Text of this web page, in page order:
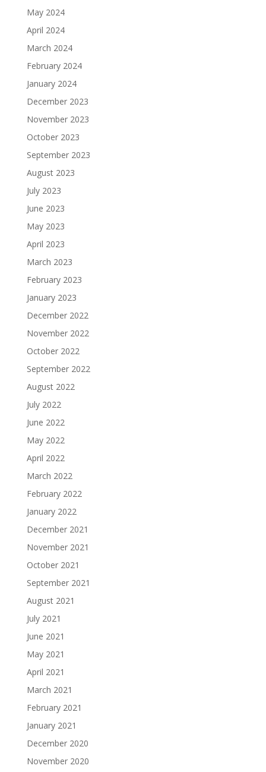
May 2024
April 2024
March 2024
February 2024
January 2024
December 2023
November 2023
October 2023
September 2023
August 2023
July 2023
June 2023
May 2023
April 2023
March 2023
February 2023
January 2023
December 2022
November 2022
October 2022
September 2022
August 2022
July 2022
June 2022
May 2022
April 2022
March 2022
February 2022
January 2022
December 2021
November 2021
October 2021
September 2021
August 2021
July 2021
June 2021
May 2021
April 2021
March 2021
February 2021
January 2021
December 2020
November 2020